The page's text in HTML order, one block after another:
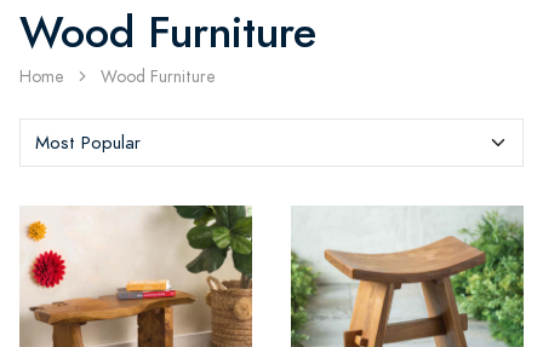
Wood Furniture
Home Wood Furniture